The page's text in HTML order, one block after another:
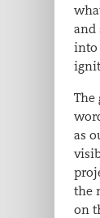
and
into
The
as
the
on